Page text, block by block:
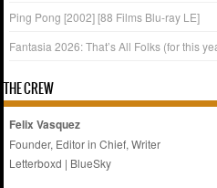
Ping Pong [2002] [88 Films Blu-ray LE]
Fantasia 2026: That’s All Folks (for this
THE CREW
Felix Vasquez
Founder, Editor in Chief, Writer
Letterboxd | BlueSky